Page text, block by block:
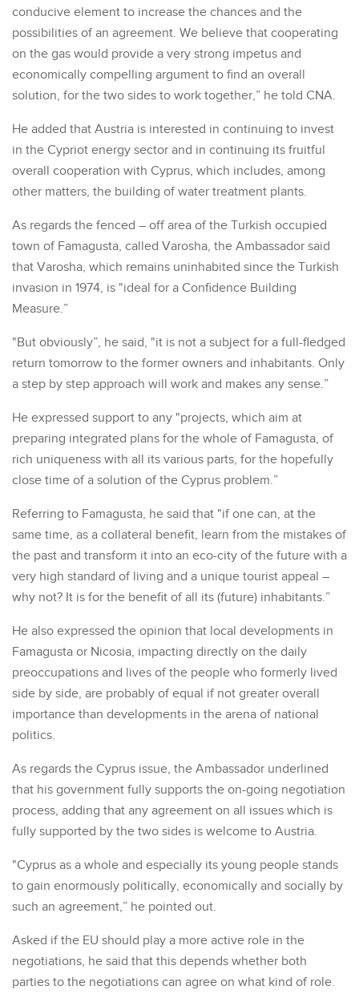
conducive element to increase the chances and the
possibilities of an agreement. We believe that cooperating
on the gas would provide a very strong impetus and
economically compelling argument to find an overall
solution, for the two sides to work together,” he told CNA.
He added that Austria is interested in continuing to invest
in the Cypriot energy sector and in continuing its fruitful
overall cooperation with Cyprus, which includes, among
other matters, the building of water treatment plants.
As regards the fenced – off area of the Turkish occupied
town of Famagusta, called Varosha, the Ambassador said
that Varosha, which remains uninhabited since the Turkish
invasion in 1974, is "ideal for a Confidence Building
Measure.”
"But obviously”, he said, "it is not a subject for a full-fledged
return tomorrow to the former owners and inhabitants. Only
a step by step approach will work and makes any sense.”
He expressed support to any "projects, which aim at
preparing integrated plans for the whole of Famagusta, of
rich uniqueness with all its various parts, for the hopefully
close time of a solution of the Cyprus problem.”
Referring to Famagusta, he said that "if one can, at the
same time, as a collateral benefit, learn from the mistakes of
the past and transform it into an eco-city of the future with a
very high standard of living and a unique tourist appeal –
why not? It is for the benefit of all its (future) inhabitants.”
He also expressed the opinion that local developments in
Famagusta or Nicosia, impacting directly on the daily
preoccupations and lives of the people who formerly lived
side by side, are probably of equal if not greater overall
importance than developments in the arena of national
politics.
As regards the Cyprus issue, the Ambassador underlined
that his government fully supports the on-going negotiation
process, adding that any agreement on all issues which is
fully supported by the two sides is welcome to Austria.
"Cyprus as a whole and especially its young people stands
to gain enormously politically, economically and socially by
such an agreement,” he pointed out.
Asked if the EU should play a more active role in the
negotiations, he said that this depends whether both
parties to the negotiations can agree on what kind of role.